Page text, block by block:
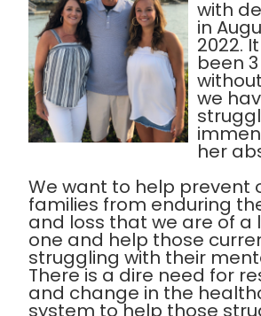
with
in
2022.
been
we
her
We want to help prevent
families from enduring
and loss that we are of a
one and help those
struggling with their
There is a dire need for
and change in the
system to help those